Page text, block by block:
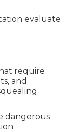
evaluate
require
and
dangerous